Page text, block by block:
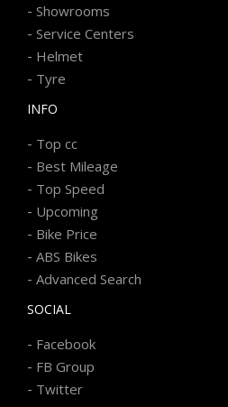
- Showrooms
- Service Centers
- Helmet
- Tyre
INFO
- Top cc
- Best Mileage
- Top Speed
- Upcoming
- Bike Price
- ABS Bikes
- Advanced Search
SOCIAL
- Facebook
- FB Group
- Twitter